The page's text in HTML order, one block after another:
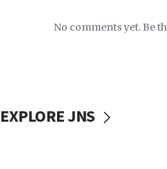
No comments yet. Be
EXPLORE JNS